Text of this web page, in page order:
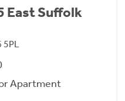
East Suffolk
5PL
Apartment